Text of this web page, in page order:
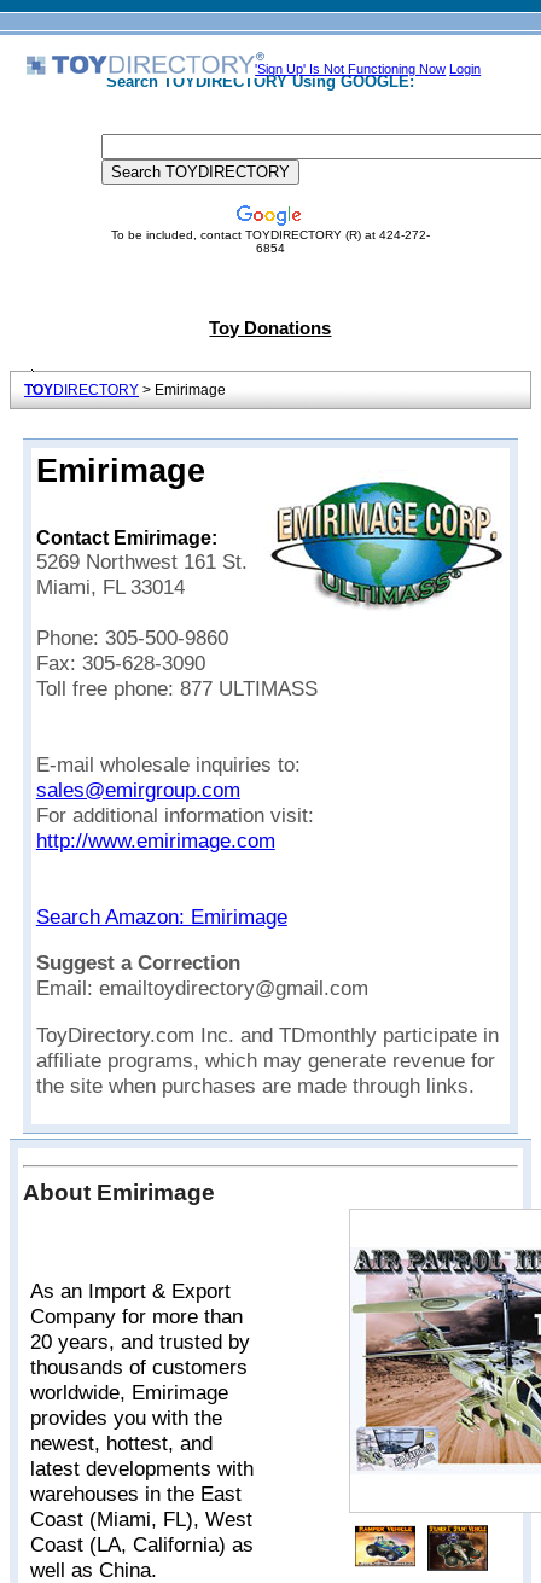
'Sign Up' Is Not Functioning Now Login
Search TOYDIRECTORY Using GOOGLE:
To be included, contact TOYDIRECTORY (R) at 424-272-
6854
Toy Donations
TOYDIRECTORY > Emirimage
Emirimage
Contact Emirimage:
5269 Northwest 161 St.
Miami, FL 33014
Phone: 305-500-9860
Fax: 305-628-3090
Toll free phone: 877 ULTIMASS
E-mail wholesale inquiries to:
sales@emirgroup.com
For additional information visit:
http://www.emirimage.com
Search Amazon: Emirimage
Suggest a Correction
Email: emailtoydirectory@gmail.com
ToyDirectory.com Inc. and TDmonthly participate in
affiliate programs, which may generate revenue for
the site when purchases are made through links.
About Emirimage
As an Import & Export
Company for more than
20 years, and trusted by
thousands of customers
worldwide, Emirimage
provides you with the
newest, hottest, and
latest developments with
warehouses in the East
Coast (Miami, FL), West
Coast (LA, California) as
well as China.